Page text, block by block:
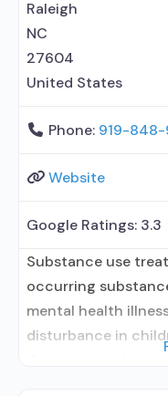
Naltrexone
Raleigh
NC
27604
United States
Phone: 919-848-
Website
Google Ratings: 3.3
Substance use
occurring
mental health
disturbance in